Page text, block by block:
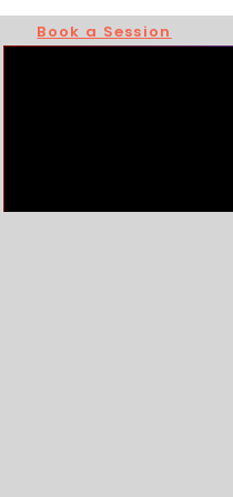
Book a Session